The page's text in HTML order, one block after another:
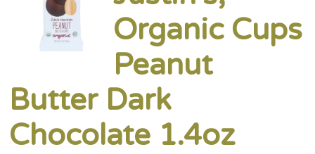
Organic Cups
Peanut
Butter Dark
Chocolate 1.4oz